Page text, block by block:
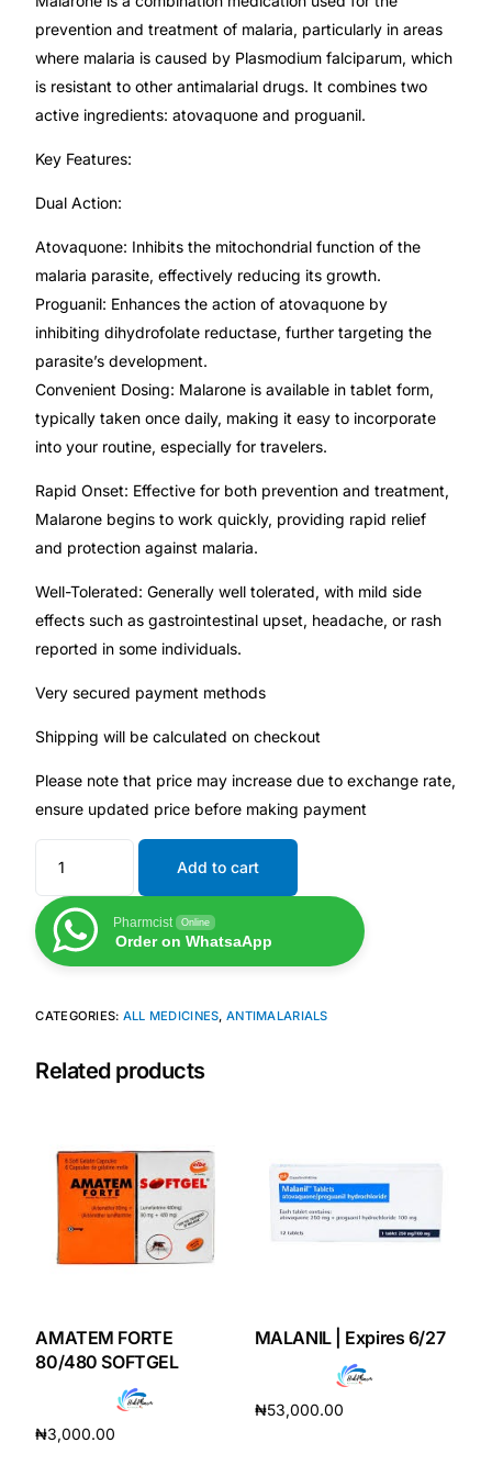
Depression Screener
Anxiety Screener
Cancer Emergency Screening
CLINICAL PROGRAMS
Oncology (Cancer)
Fertility
Diabetes
Heart Health
Mental Health
HIV / PrEP / PEP
Sickle Cell
Autoimmune & Rare Diseases
Lifestyle Health Challenges
ABOUT HUBPHARM
Our Purpose
Our Team
Coordinated Care Team
Impact Stories
Press Room
prevention and treatment of malaria, particularly in areas
where malaria is caused by Plasmodium falciparum, which
is resistant to other antimalarial drugs. It combines two
active ingredients: atovaquone and proguanil.
Key Features:
Dual Action:
Atovaquone: Inhibits the mitochondrial function of the
malaria parasite, effectively reducing its growth.
Proguanil: Enhances the action of atovaquone by
inhibiting dihydrofolate reductase, further targeting the
parasite’s development.
Convenient Dosing: Malarone is available in tablet form,
typically taken once daily, making it easy to incorporate
into your routine, especially for travelers.
Rapid Onset: Effective for both prevention and treatment,
Malarone begins to work quickly, providing rapid relief
and protection against malaria.
Well-Tolerated: Generally well tolerated, with mild side
effects such as gastrointestinal upset, headache, or rash
reported in some individuals.
Very secured payment methods
Shipping will be calculated on checkout
Please note that price may increase due to exchange rate,
ensure updated price before making payment
Add to cart
Pharmcist Online
Order on WhatsaApp
CATEGORIES: ALL MEDICINES, ANTIMALARIALS
Related products
AMATEM FORTE
80/480 SOFTGEL
₦3,000.00
MALANIL | Expires 6/27
₦53,000.00